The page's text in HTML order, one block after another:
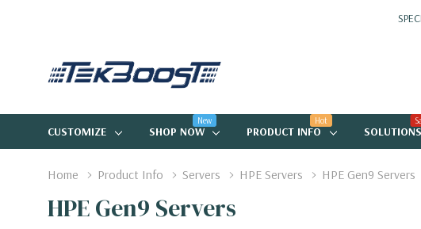
CUSTOMIZE SHOP NOW
New
PRODUCT INFO
Hot
SOLUTIONS
Home Product Info Servers HPE Servers HPE Gen9 Servers
HPE Gen9 Servers